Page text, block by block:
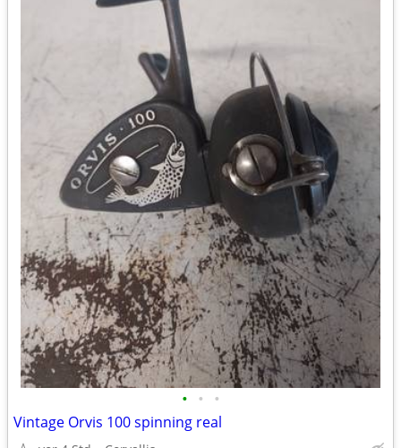
• • •
Vintage Orvis 100 spinning real